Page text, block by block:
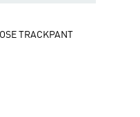
TRACKPANT